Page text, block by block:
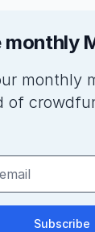
monthly
monthly
of
Subscribe